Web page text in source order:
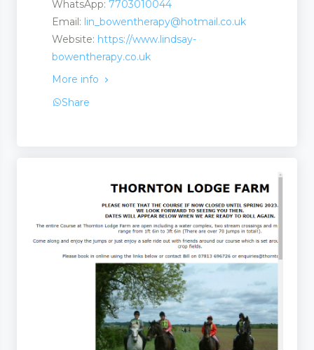
WhatsApp: 7703010044
Email: lin_bowentherapy@hotmail.co.uk
Website: https://www.lindsay-
bowentherapy.co.uk
More info
Share